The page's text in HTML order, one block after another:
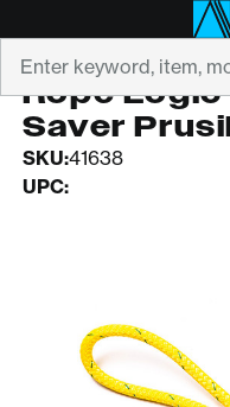
ROPE LOGIC
Rope
Saver
SKU:41638
UPC: